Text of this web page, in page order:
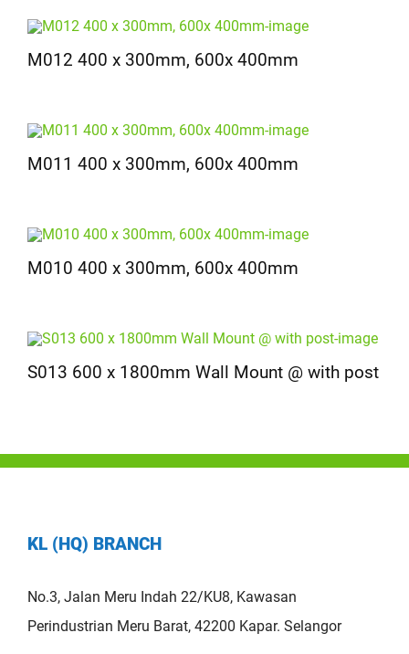
M012 400 x 300mm, 600x 400mm
M011 400 x 300mm, 600x 400mm
M010 400 x 300mm, 600x 400mm
S013 600 x 1800mm Wall Mount @ with post
KL (HQ) BRANCH
No.3, Jalan Meru Indah 22/KU8, Kawasan
Perindustrian Meru Barat, 42200 Kapar. Selangor